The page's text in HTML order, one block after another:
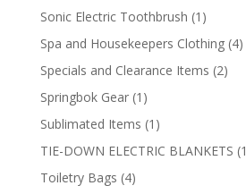
products
Sonic Electric Toothbrush 1 1
product
Spa and Housekeepers Clothing 44
Specials and Clearance Items 22
Springbok Gear 1 1
product
Sublimated Items 1 1
product
TIE-DOWN ELECTRIC BLANKETS 1
Toiletry Bags 44